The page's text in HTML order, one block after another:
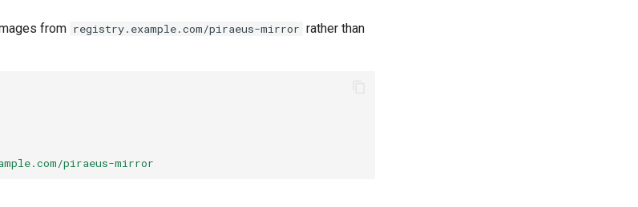
from registry.example.com/piraeus-mirror rather than
piraeus-mirror